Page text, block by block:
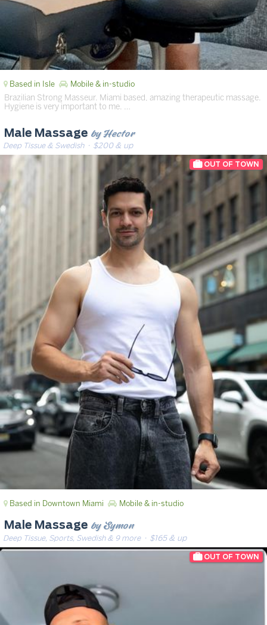
Based in Isle Mobile & in-studio
Brazilian Strong Masseur. Miami based, amazing therapeutic massage.
Hygiene is very important to me. …
Male Massage by Hector
Deep Tissue & Swedish· $200 & up
Based in Downtown Miami Mobile & in-studio
Male Massage by Symon
Deep Tissue, Sports, Swedish & 9 more· $165 & up